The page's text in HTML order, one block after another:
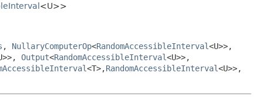
<U>>
, NullaryComputerOp<RandomAccessibleInterval<U>>,
Output<RandomAccessibleInterval<U>>,
<T>,RandomAccessibleInterval<U>>,